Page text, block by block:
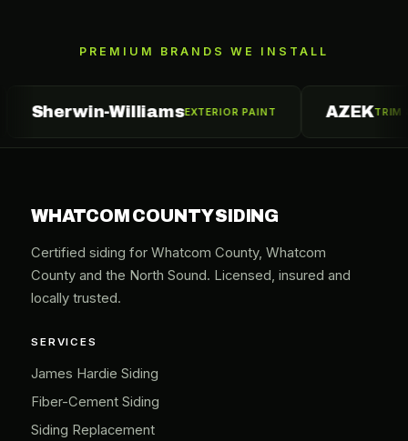
PREMIUM BRANDS WE INSTALL
WilliamsEXTERIOR PAINT AZEK TRIM &
WHATCOM COUNTY SIDING
Certified siding for Whatcom County, Whatcom
County and the North Sound. Licensed, insured and
locally trusted.
SERVICES
James Hardie Siding
Fiber-Cement Siding
Siding Replacement